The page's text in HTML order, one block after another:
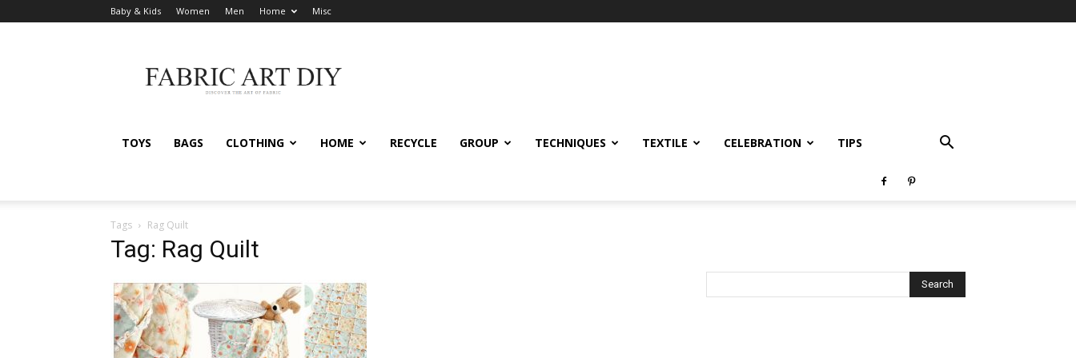
Baby & Kids Women Men Home Misc
Art
DIY
TOYS BAGS CLOTHING HOME RECYCLE GROUP TECHNIQUES TEXTILE CELEBRATION TIPS
Tags Rag Quilt
Tag: Rag Quilt